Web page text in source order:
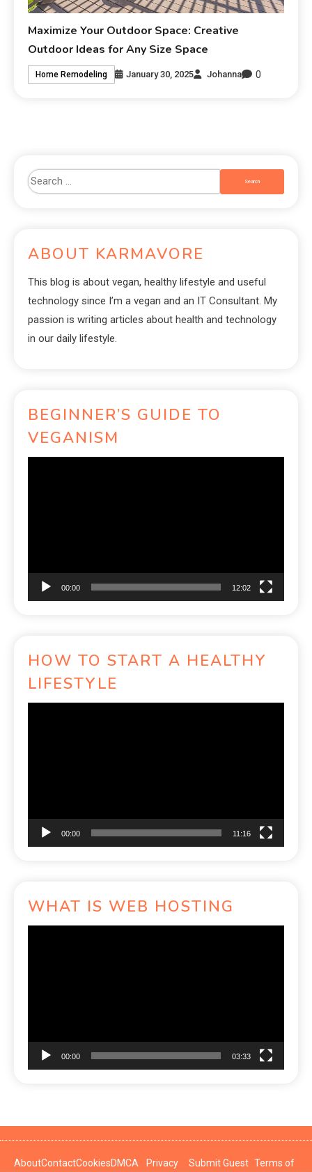
Maximize Your Outdoor Space: Creative
Outdoor Ideas for Any Size Space
Home Remodeling January 30, 2025 Johanna 0
ABOUT KARMAVORE
This blog is about vegan, healthy lifestyle and useful
technology since I’m a vegan and an IT Consultant. My
passion is writing articles about health and technology
in our daily lifestyle.
BEGINNER’S GUIDE TO
VEGANISM
00:00 12:02
HOW TO START A HEALTHY
LIFESTYLE
00:00 11:16
WHAT IS WEB HOSTING
00:00 03:33
AboutContactCookiesDMCA Privacy Submit Guest Terms of